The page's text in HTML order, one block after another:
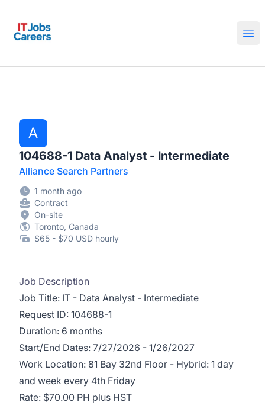
A
104688-1 Data Analyst - Intermediate
Alliance Search Partners
1 month ago
Contract
On-site
Toronto, Canada
$65 - $70 USD hourly
Job Description
Job Title: IT - Data Analyst - Intermediate
Request ID: 104688-1
Duration: 6 months
Start/End Dates: 7/27/2026 - 1/26/2027
Work Location: 81 Bay 32nd Floor - Hybrid: 1 day
and week every 4th Friday
Rate: $70.00 PH plus HST